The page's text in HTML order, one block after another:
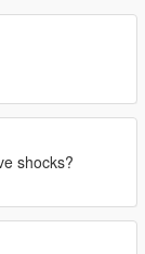
shocks?